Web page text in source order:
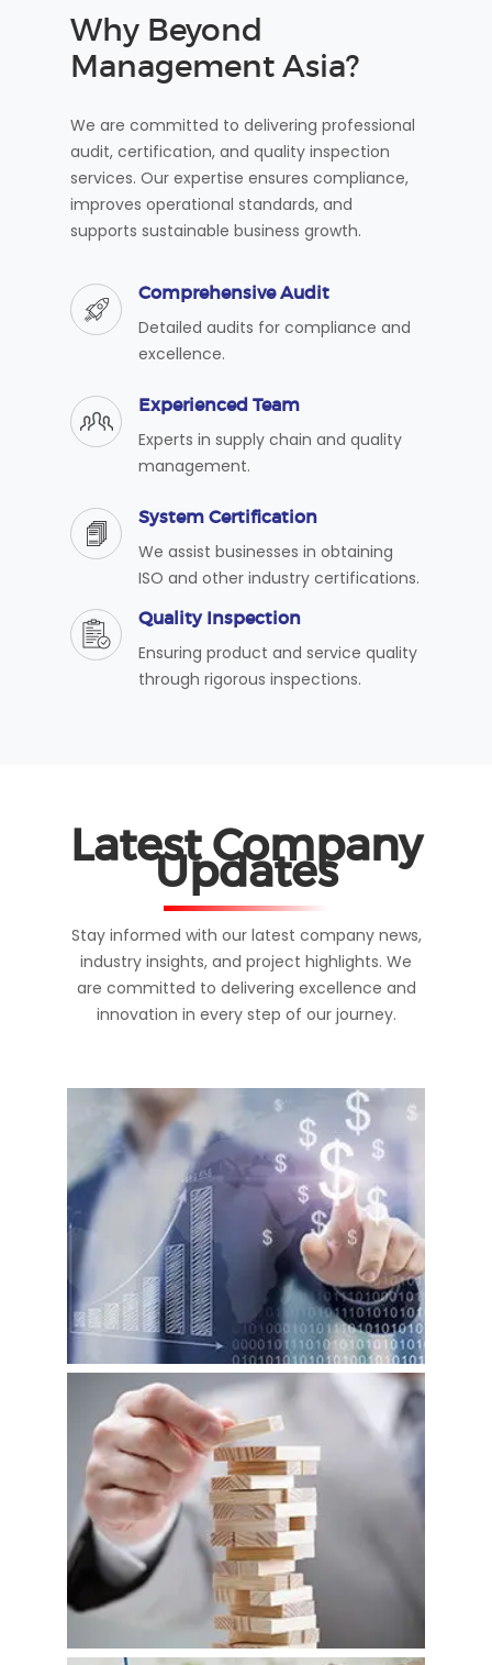
Why Beyond
Management Asia?
We are committed to delivering professional
audit, certification, and quality inspection
services. Our expertise ensures compliance,
improves operational standards, and
supports sustainable business growth.
Comprehensive Audit
Detailed audits for compliance and
excellence.
Experienced Team
Experts in supply chain and quality
management.
System Certification
We assist businesses in obtaining
ISO and other industry certifications.
Quality Inspection
Ensuring product and service quality
through rigorous inspections.
Latest Company
Updates
Stay informed with our latest company news,
industry insights, and project highlights. We
are committed to delivering excellence and
innovation in every step of our journey.